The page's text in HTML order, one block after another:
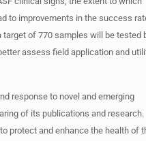
to improvements in the success
of 770 samples will be tested
assess field application and
response to novel and emerging
of its publications and research.
protect and enhance the health of